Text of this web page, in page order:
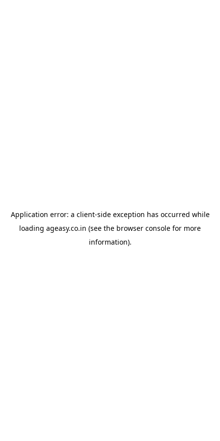
Application error: a client-side exception has occurred while
loading ageasy.co.in (see the browser console for more
information).